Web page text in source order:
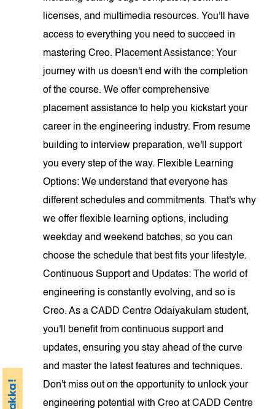
licenses, and multimedia resources. You'll have
access to everything you need to succeed in
mastering Creo. Placement Assistance: Your
journey with us doesn't end with the completion
of the course. We offer comprehensive
placement assistance to help you kickstart your
career in the engineering industry. From resume
building to interview preparation, we'll support
you every step of the way. Flexible Learning
Options: We understand that everyone has
different schedules and commitments. That's why
we offer flexible learning options, including
weekday and weekend batches, so you can
choose the schedule that best fits your lifestyle.
Continuous Support and Updates: The world of
engineering is constantly evolving, and so is
Creo. As a CADD Centre Odaiyakulam student,
you'll benefit from continuous support and
updates, ensuring you stay ahead of the curve
and master the latest features and techniques.
Don't miss out on the opportunity to unlock your
engineering potential with Creo at CADD Centre